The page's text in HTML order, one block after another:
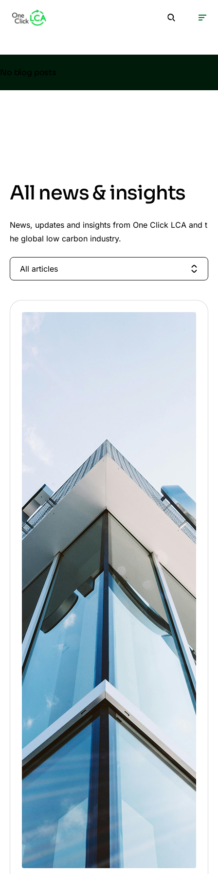
No blog posts
All news & insights
News, updates and insights from One Click LCA and t
he global low carbon industry.
All articles